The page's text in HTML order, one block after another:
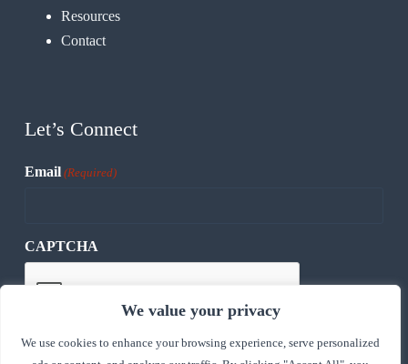
We value your privacy
We use cookies to enhance your browsing experience, serve personalized
Resources
Contact
Let’s Connect
Email (Required)
CAPTCHA